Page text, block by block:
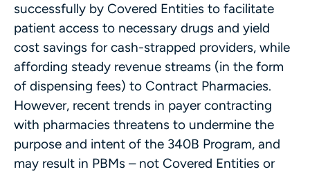
successfully by Covered Entities to facilitate
patient access to necessary drugs and yield
cost savings for cash-strapped providers, while
affording steady revenue streams (in the form
of dispensing fees) to Contract Pharmacies.
However, recent trends in payer contracting
with pharmacies threatens to undermine the
purpose and intent of the 340B Program, and
may result in PBMs – not Covered Entities or